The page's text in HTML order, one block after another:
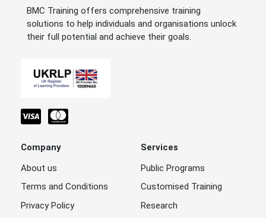
BMC Training offers comprehensive training
solutions to help individuals and organisations unlock
their full potential and achieve their goals.
Company
About us
Terms and Conditions
Privacy Policy
Services
Public Programs
Customised Training
Research